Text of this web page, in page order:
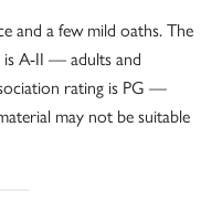
and a few mild oaths. The
is A-II — adults and
rating is PG —
may not be suitable